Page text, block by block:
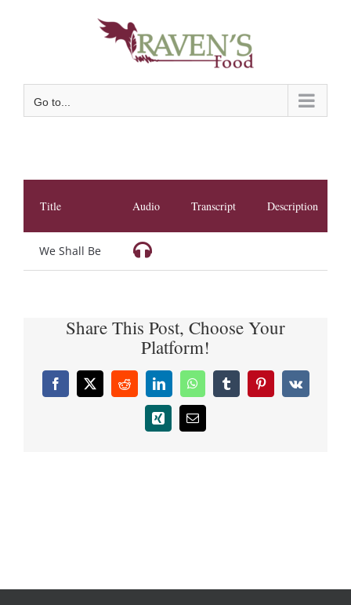
Go to...
Title Audio Transcript Description
We Shall Be
Share This Post, Choose Your
Platform!
Facebook
X RedditLinkedInWhatsAppTumblrPinterest
Vk
Xing Email